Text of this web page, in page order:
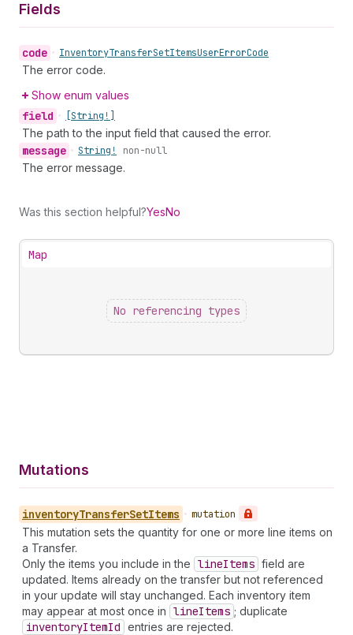
Fields
code • InventoryTransferSetItemsUserErrorCode
The error code.
Show enum values
field • [String!]
The path to the input field that caused the error.
message • String! non-null
The error message.
Was this section helpful?YesNo
Map
No referencing types
Mutations
inventoryTransferSetItems • mutation
This mutation sets the quantity for one or more line items on
a Transfer.
Only the items you include in the lineItems field are
updated. Items already on the transfer but not referenced
in your update will stay unchanged. Each inventory item
may appear at most once in lineItems ; duplicate
inventoryItemId entries are rejected.